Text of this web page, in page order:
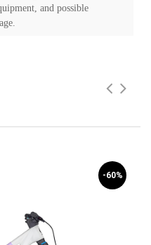
and possible
-60%